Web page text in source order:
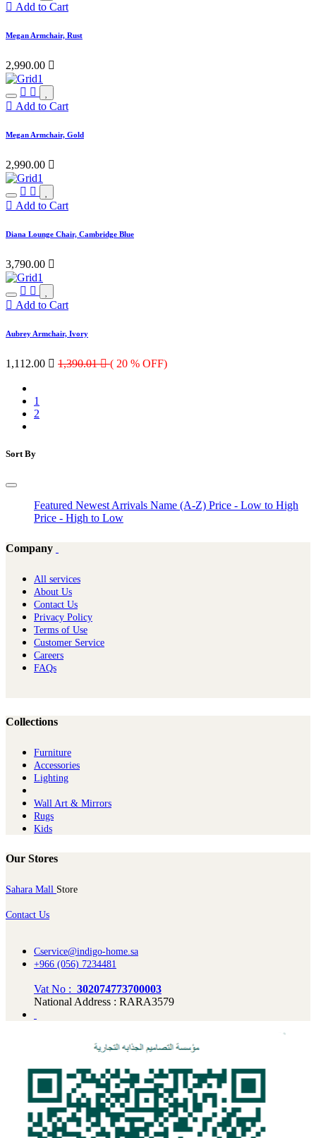
Add to Cart
Megan Armchair, Rust
2,990.00 
Add to Cart
Megan Armchair, Gold
2,990.00 
Add to Cart
Diana Lounge Chair, Cambridge Blue
3,790.00 
Add to Cart
Aubrey Armchair, Ivory
1,112.00  1,390.01 ( 20 % OFF)
1
2
Sort By
Featured Newest Arrivals Name (A-Z) Price - Low to High
Price - High to Low
Company
All services
About Us
Contact Us
Privacy Policy
Terms of Use
Customer Service
Careers
FAQs
Collections
Furniture
Ac​cessories
Lighting
Wall Art & Mirrors
Rugs
Kids
Our Stores
Sahara Mall Store
Contact Us
Cservice@indigo-home.sa
+966 (056) 7234481
Vat No : 302074773700003
National Address : RARA3579